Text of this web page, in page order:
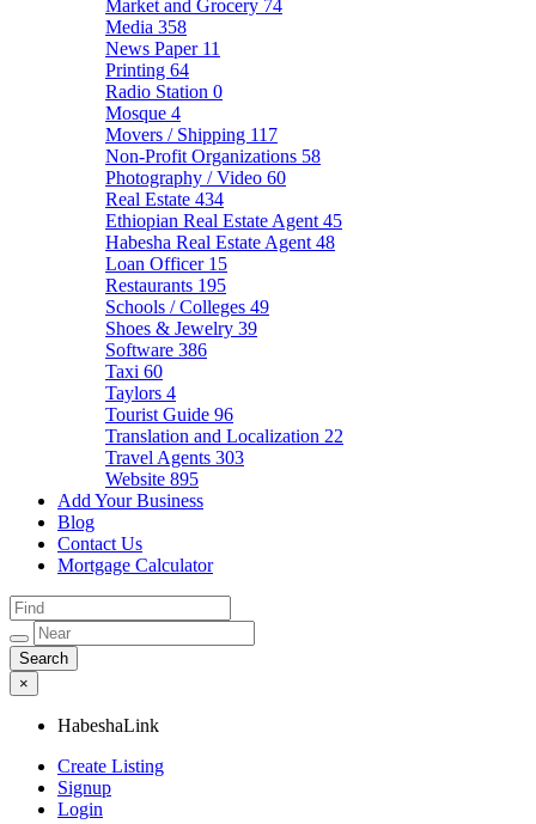
Market and Grocery 74
Media 358
News Paper 11
Printing 64
Radio Station 0
Mosque 4
Movers / Shipping 117
Non-Profit Organizations 58
Photography / Video 60
Real Estate 434
Ethiopian Real Estate Agent 45
Habesha Real Estate Agent 48
Loan Officer 15
Restaurants 195
Schools / Colleges 49
Shoes & Jewelry 39
Software 386
Taxi 60
Taylors 4
Tourist Guide 96
Translation and Localization 22
Travel Agents 303
Website 895
Add Your Business
Blog
Contact Us
Mortgage Calculator
×
HabeshaLink
Create Listing
Signup
Login